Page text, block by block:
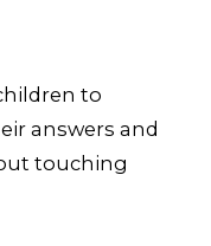
to
answers and
touching